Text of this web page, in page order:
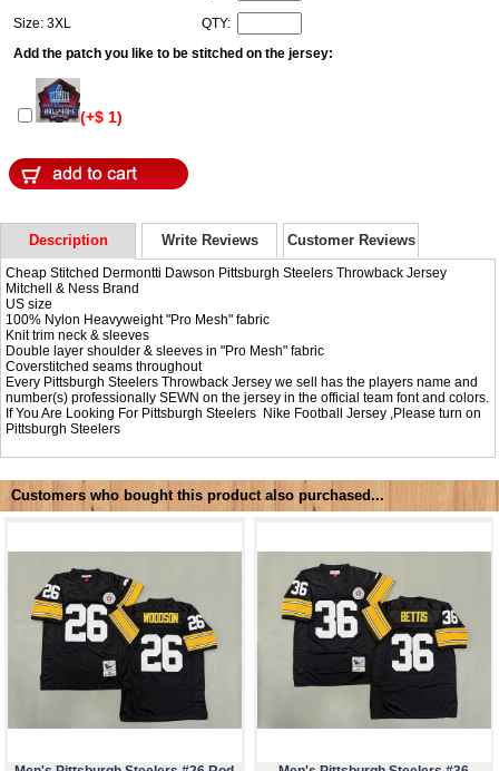
Size: 3XL
QTY:
Add the patch you like to be stitched on the jersey:
(+$ 1)
Description Write Reviews Customer Reviews
Cheap Stitched Dermontti Dawson Pittsburgh Steelers Throwback Jersey
Mitchell & Ness Brand
US size
100% Nylon Heavyweight "Pro Mesh" fabric
Knit trim neck & sleeves
Double layer shoulder & sleeves in "Pro Mesh" fabric
Coverstitched seams throughout
Every Pittsburgh Steelers Throwback Jersey we sell has the players name and
number(s) professionally SEWN on the jersey in the official team font and colors.
If You Are Looking For Pittsburgh Steelers Nike Football Jersey ,Please turn on
Pittsburgh Steelers
Customers who bought this product also purchased...